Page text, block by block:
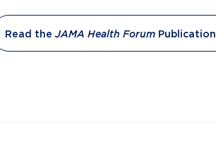
Read theJAMA Health Forum Publication